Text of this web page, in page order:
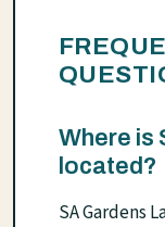
Where is
located?
SA Gardens